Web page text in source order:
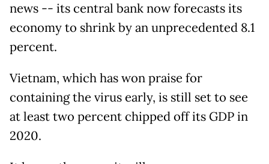
news -- its central bank now forecasts its
economy to shrink by an unprecedented 8.1
percent.
Vietnam, which has won praise for
containing the virus early, is still set to see
at least two percent chipped off its GDP in
2020.